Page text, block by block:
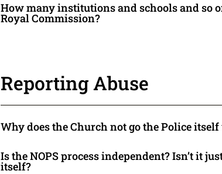
How many institutions and schools and so
Royal Commission?
Reporting Abuse
Why does the Church not go the Police
Is the NOPS process independent? Isn’t it
itself?